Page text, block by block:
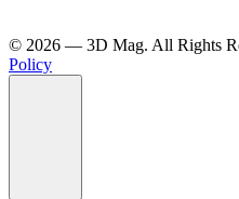
©️ 2026 — 3D Mag. All Rights
Policy